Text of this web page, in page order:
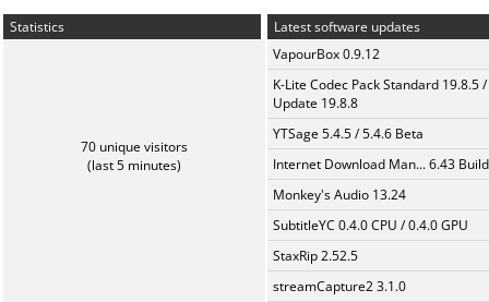
Statistics
70 unique visitors
(last 5 minutes)
Latest software updates
VapourBox 0.9.12
K-Lite Codec Pack Standard 19.8.5 /
Update 19.8.8
YTSage 5.4.5 / 5.4.6 Beta
Internet Download Man... 6.43
Monkey's Audio 13.24
SubtitleYC 0.4.0 CPU / 0.4.0 GPU
StaxRip 2.52.5
streamCapture2 3.1.0